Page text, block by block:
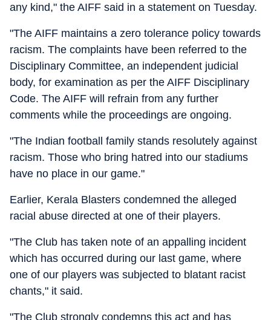
any kind," the AIFF said in a statement on Tuesday.
"The AIFF maintains a zero tolerance policy towards
racism. The complaints have been referred to the
Disciplinary Committee, an independent judicial
body, for examination as per the AIFF Disciplinary
Code. The AIFF will refrain from any further
comments while the proceedings are ongoing.
"The Indian football family stands resolutely against
racism. Those who bring hatred into our stadiums
have no place in our game."
Earlier, Kerala Blasters condemned the alleged
racial abuse directed at one of their players.
"The Club has taken note of an appalling incident
which has occurred during our last game, where
one of our players was subjected to blatant racist
chants," it said.
"The Club strongly condemns this act and has